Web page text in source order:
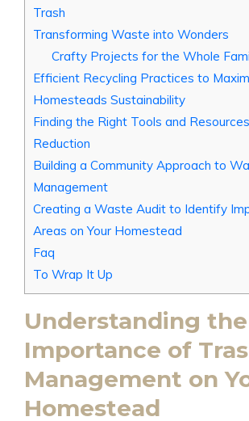
Trash
Transforming Waste into Wonders
Crafty Projects for the Whole
Efficient Recycling Practices to
Homesteads Sustainability
Finding the Right Tools and
Reduction
Building a Community Approach to
Management
Creating a Waste Audit to Identify
Areas on Your Homestead
Faq
To Wrap It Up
Understanding the
Importance of
Management on
Homestead